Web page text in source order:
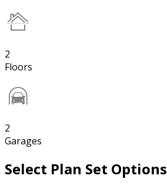
2
Floors
2
Garages
Select Plan Set Options